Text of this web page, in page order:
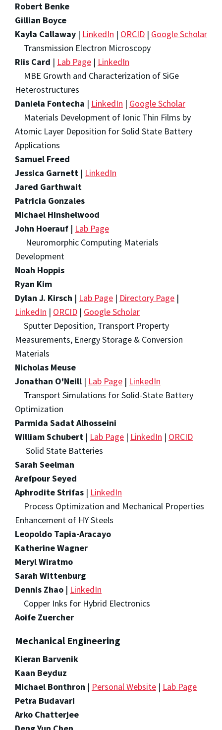
Robert Benke
Gillian Boyce
Kayla Callaway | LinkedIn | ORCID | Google Scholar
Transmission Electron Microscopy
Riis Card | Lab Page | LinkedIn
MBE Growth and Characterization of SiGe
Heterostructures
Daniela Fontecha | LinkedIn | Google Scholar
Materials Development of Ionic Thin Films by
Atomic Layer Deposition for Solid State Battery
Applications
Samuel Freed
Jessica Garnett | LinkedIn
Jared Garthwait
Patricia Gonzales
Michael Hinshelwood
John Hoerauf | Lab Page
Neuromorphic Computing Materials
Development
Noah Hoppis
Ryan Kim
Dylan J. Kirsch | Lab Page | Directory Page |
LinkedIn | ORCID | Google Scholar
Sputter Deposition, Transport Property
Measurements, Energy Storage & Conversion
Materials
Nicholas Meuse
Jonathan O'Neill | Lab Page | LinkedIn
Transport Simulations for Solid-State Battery
Optimization
Parmida Sadat Alhosseini
William Schubert | Lab Page | LinkedIn | ORCID
Solid State Batteries
Sarah Seelman
Arefpour Seyed
Aphrodite Strifas | LinkedIn
Process Optimization and Mechanical Properties
Enhancement of HY Steels
Leopoldo Tapia-Aracayo
Katherine Wagner
Meryl Wiratmo
Sarah Wittenburg
Dennis Zhao | LinkedIn
Copper Inks for Hybrid Electronics
Aoife Zuercher
Mechanical Engineering
Kieran Barvenik
Kaan Beyduz
Michael Bonthron | Personal Website | Lab Page
Petra Budavari
Arko Chatterjee